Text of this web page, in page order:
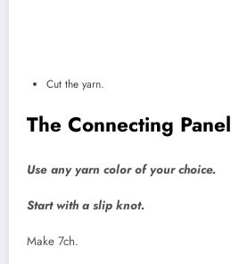
Cut the yarn.
The Connecting Panel
Use any yarn color of your choice.
Start with a slip knot.
Make 7ch.